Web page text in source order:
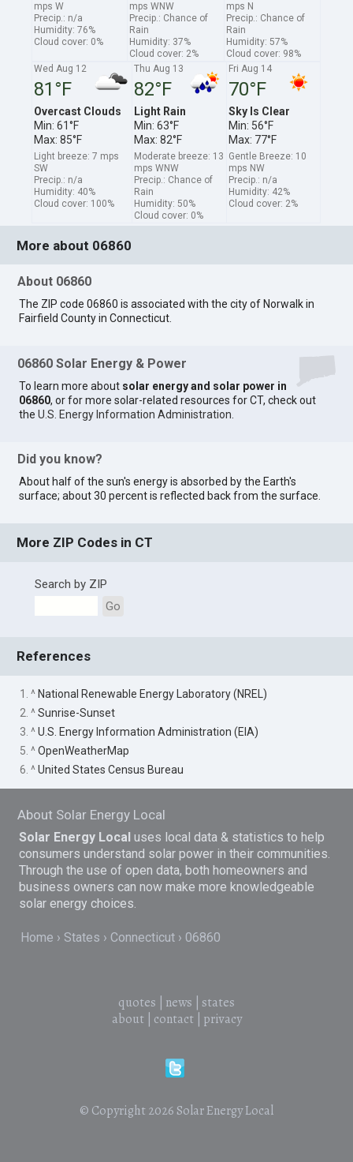
mps W
Precip.: n/a
Humidity: 76%
Cloud cover: 0%
mps WNW
Precip.: Chance of
Rain
Humidity: 37%
Cloud cover: 2%
mps N
Precip.: Chance of
Rain
Humidity: 57%
Cloud cover: 98%
Wed Aug 12
81°F
Overcast Clouds
Min: 61°F
Max: 85°F
Light breeze: 7 mps
SW
Precip.: n/a
Humidity: 40%
Cloud cover: 100%
Thu Aug 13
82°F
Light Rain
Min: 63°F
Max: 82°F
Moderate breeze: 13
mps WNW
Precip.: Chance of
Rain
Humidity: 50%
Cloud cover: 0%
Fri Aug 14
70°F
Sky Is Clear
Min: 56°F
Max: 77°F
Gentle Breeze: 10
mps NW
Precip.: n/a
Humidity: 42%
Cloud cover: 2%
More about 06860
About 06860
The ZIP code 06860 is associated with the city of Norwalk in
Fairfield County in Connecticut.
06860 Solar Energy & Power
To learn more about solar energy and solar power in
06860, or for more solar-related resources for CT, check out
theU.S. Energy Information Administration
Did you know?
About half of the sun's energy is absorbed by the Earth's
surface; about 30 percent is reflected back from the surface.
More ZIP Codes in CT
Search by ZIP
Go
References
1. ^ National Renewable Energy Laboratory (NREL)
2. ^Sunrise-Sunset
3. ^U.S. Energy Information Administration (EIA)
5. ^OpenWeatherMap
6. ^United States Census Bureau
About Solar Energy Local
Solar Energy Local uses local data & statistics to help
consumers understand solar power in their communities.
Through the use of open data, both homeowners and
business owners can now make more knowledgeable
solar energy choices.
Home States Connecticut 06860
quotes news
states
about| contact| privacy
© Copyright 2026 Solar Energy Local